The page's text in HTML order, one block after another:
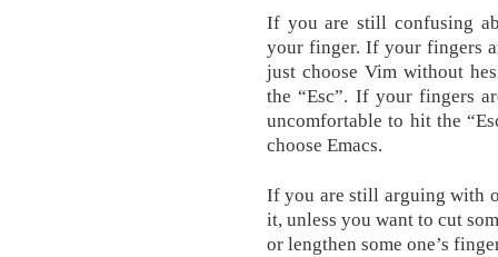
If you are still confusing
your finger. If your fingers
just choose Vim without
the “Esc”. If your fingers
uncomfortable to hit the
choose Emacs.
If you are still arguing with
it, unless you want to cut
or lengthen some one’s